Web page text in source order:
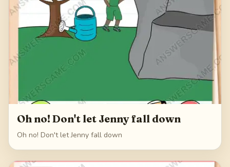
Oh no! Don't let Jenny fall down
Oh no! Don't let Jenny fall down